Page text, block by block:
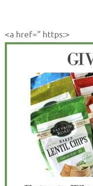
<a href=” https:>